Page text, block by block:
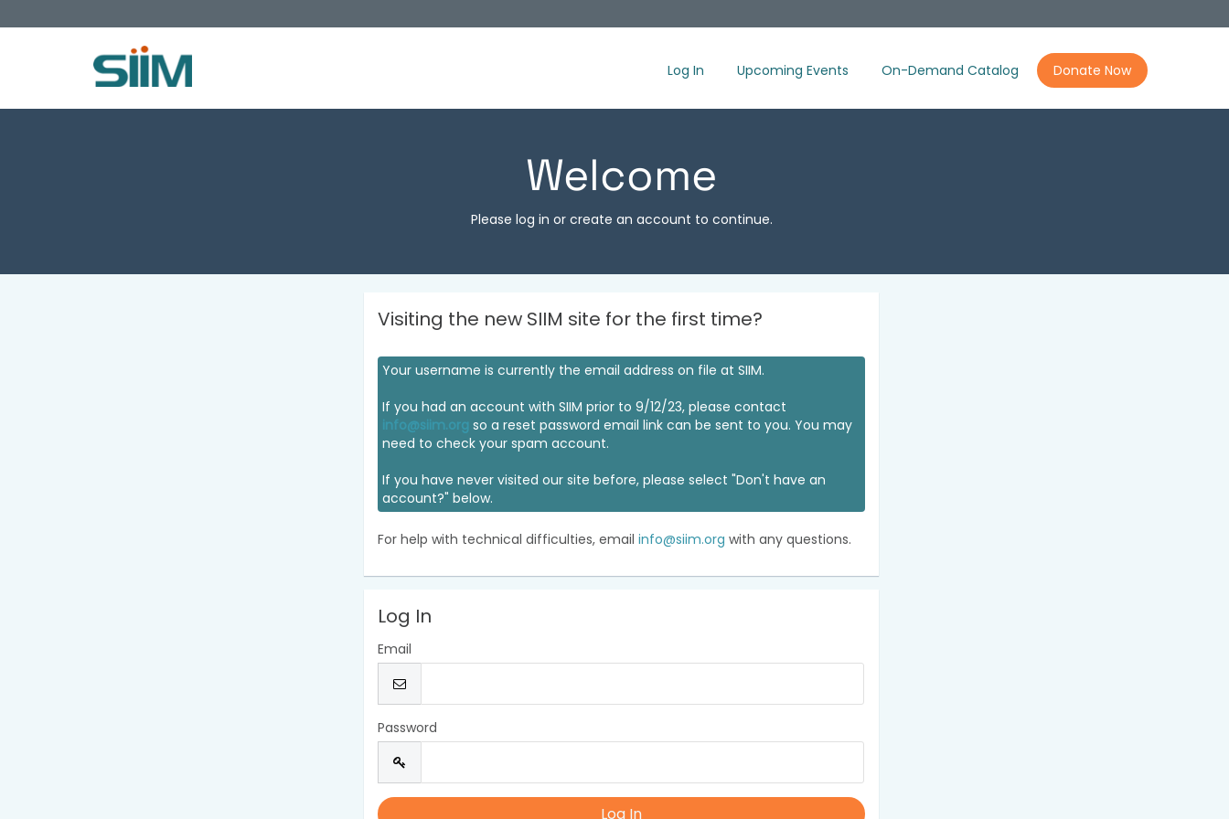
Log In Upcoming Events On-Demand Catalog Donate Now
Welcome
Please log in or create an account to continue.
Visiting the new SIIM site for the first time?
Your username is currently the email address on file at SIIM.
If you had an account with SIIM prior to 9/12/23, please contact
info@siim.org so a reset password email link can be sent to you. You may
need to check your spam account.
If you have never visited our site before, please select "Don't have an
account?" below.
For help with technical difficulties, emailinfo@siim.org with any questions.
Log In
Email
Password